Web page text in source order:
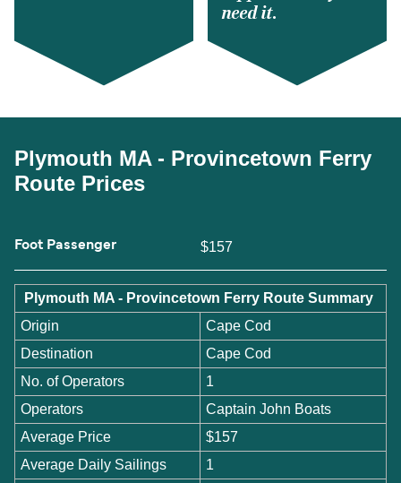
need it.
Plymouth MA - Provincetown Ferry
Route Prices
Foot Passenger $157
Plymouth MA - Provincetown Ferry Route Summary
Origin
Cape Cod
Destination
Cape Cod
No. of Operators
1
Operators
Captain John Boats
Average Price
$157
Average Daily Sailings
1